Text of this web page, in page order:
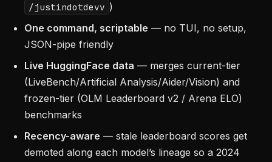
/justindotdevv )
One command, scriptable — no TUI, no setup,
JSON-pipe friendly
Live HuggingFace data — merges current-tier
(LiveBench/Artificial Analysis/Aider/Vision) and
frozen-tier (OLM Leaderboard v2 / Arena ELO)
benchmarks
Recency-aware — stale leaderboard scores get
demoted along each model’s lineage so a 2024